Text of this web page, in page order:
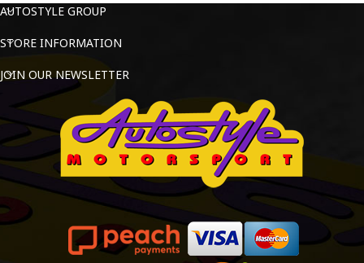
AUTOSTYLE GROUP
STORE INFORMATION
JOIN OUR NEWSLETTER